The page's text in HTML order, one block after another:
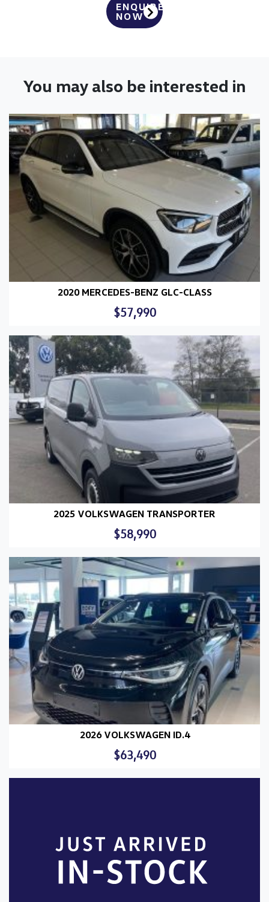
ENQUIRE
NOW
You may also be interested in
2020 MERCEDES-BENZ GLC-CLASS
$57,990
2025 VOLKSWAGEN TRANSPORTER
$58,990
2026 VOLKSWAGEN ID.4
$63,490